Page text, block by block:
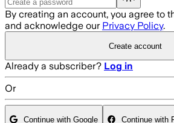
By creating an account, you agree to
and acknowledge our Privacy Policy.
Create account
Already a subscriber? Log in
Or
Continue with Google Continue with